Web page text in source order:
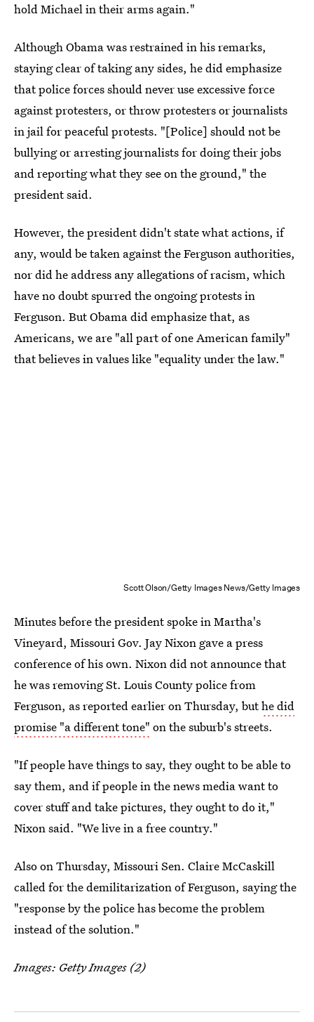
hold Michael in their arms again."
Although Obama was restrained in his remarks,
staying clear of taking any sides, he did emphasize
that police forces should never use excessive force
against protesters, or throw protesters or journalists
in jail for peaceful protests. "[Police] should not be
bullying or arresting journalists for doing their jobs
and reporting what they see on the ground," the
president said.
However, the president didn't state what actions, if
any, would be taken against the Ferguson authorities,
nor did he address any allegations of racism, which
have no doubt spurred the ongoing protests in
Ferguson. But Obama did emphasize that, as
Americans, we are "all part of one American family"
that believes in values like "equality under the law."
Scott Olson/Getty Images News/Getty Images
Minutes before the president spoke in Martha's
Vineyard, Missouri Gov. Jay Nixon gave a press
conference of his own. Nixon did not announce that
he was removing St. Louis County police from
Ferguson, as reported earlier on Thursday, buthe did
promise "a different tone" on the suburb's streets.
"If people have things to say, they ought to be able to
say them, and if people in the news media want to
cover stuff and take pictures, they ought to do it,"
Nixon said. "We live in a free country."
Also on Thursday, Missouri Sen. Claire McCaskill
called for the demilitarization of Ferguson, saying the
"response by the police has become the problem
instead of the solution."
Images: Getty Images (2)